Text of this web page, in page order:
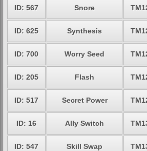
ID: 567 Snore
ID: 625 Synthesis
ID: 700 Worry Seed
ID: 205 Flash
ID: 517 Secret Power
ID: 16 Ally Switch
ID: 547 Skill Swap